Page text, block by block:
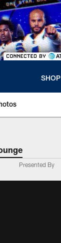
SHOP
Presented By